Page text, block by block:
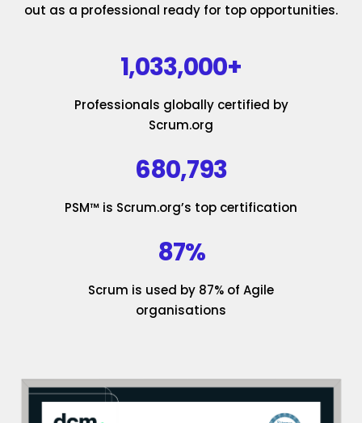
out as a professional ready for top opportunities.
1,033,000+
Professionals globally certified by
Scrum.org
680,793
PSM™ is Scrum.org’s top certification
87%
Scrum is used by 87% of Agile
organisations